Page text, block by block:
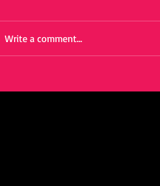
Write a comment...